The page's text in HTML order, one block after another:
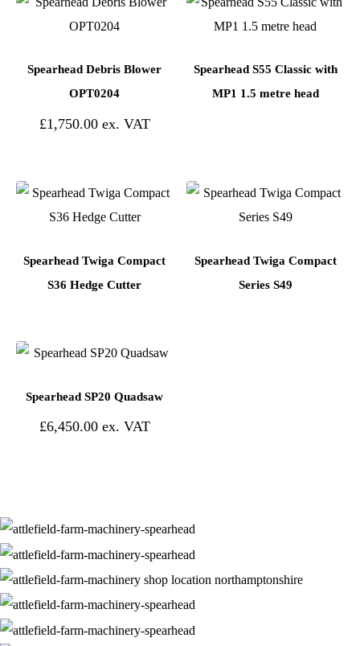
Spearhead Debris Blower
OPT0204
£1,750.00
Spearhead S55 Classic with
MP1 1.5 metre head
Spearhead Twiga Compact
S36 Hedge Cutter
Spearhead Twiga Compact
Series S49
Spearhead SP20 Quadsaw
£6,450.00